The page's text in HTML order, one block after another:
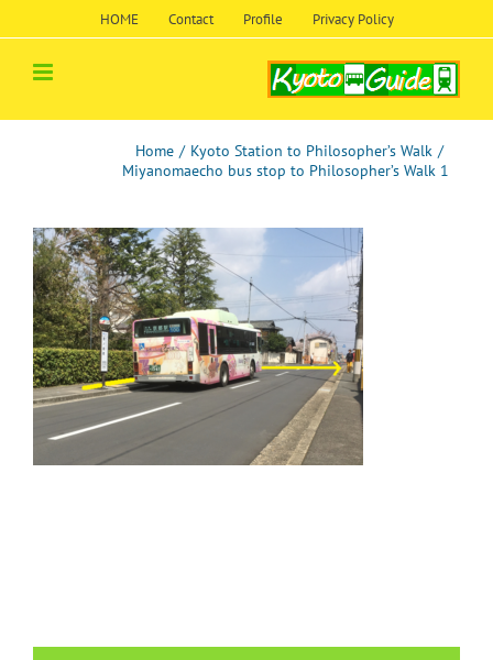
HOME Contact Profile Privacy Policy
Home / Kyoto Station to Philosopher’s Walk /
Miyanomaecho bus stop to Philosopher’s Walk 1